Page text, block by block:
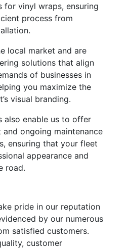
for vinyl wraps, ensuring
process from
local market and are
solutions that align
of businesses in
you maximize the
visual branding.
also enable us to offer
ongoing maintenance
ensuring that your fleet
appearance and
road.
pride in our reputation
by our numerous
satisfied customers.
customer